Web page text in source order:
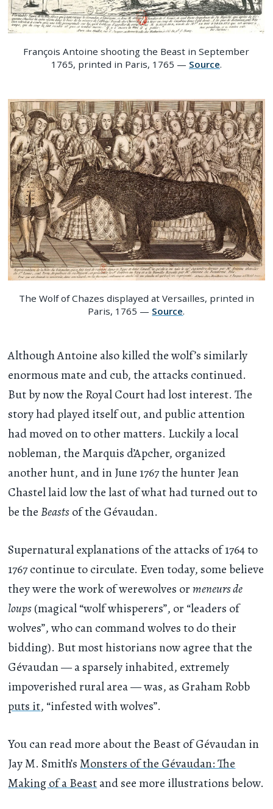
François Antoine shooting the Beast in September
1765, printed in Paris, 1765 — Source.
The Wolf of Chazes displayed at Versailles, printed in
Paris, 1765 — Source.
Although Antoine also killed the wolf’s similarly
enormous mate and cub, the attacks continued.
But by now the Royal Court had lost interest. The
story had played itself out, and public attention
had moved on to other matters. Luckily a local
nobleman, the Marquis d’Apcher, organized
another hunt, and in June 1767 the hunter Jean
Chastel laid low the last of what had turned out to
be theBeastsof the Gévaudan.
Supernatural explanations of the attacks of 1764 to
1767 continue to circulate. Even today, some believe
they were the work of werewolves ormeneurs de
loups(magical “wolf whisperers”, or “leaders of
wolves”, who can command wolves to do their
bidding). But most historians now agree that the
Gévaudan — a sparsely inhabited, extremely
impoverished rural area — was, as Graham Robb
puts it, “infested with wolves”.
You can read more about the Beast of Gévaudan in
Jay M. Smith’sMonsters of the Gévaudan: The
Making of a Beastand see more illustrations below.